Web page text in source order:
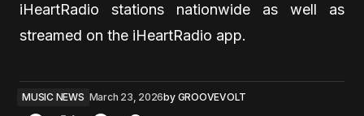
iHeartRadio stations nationwide as well as
streamed on the iHeartRadio app.
MUSIC NEWS March 23, 2026by GROOVEVOLT